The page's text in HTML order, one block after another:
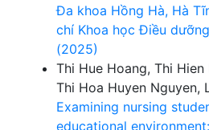
Đa khoa Hồng Hà, Hà
chí Khoa học Điều
(2025)
Thi Hue Hoang, Thi Hien
Thi Hoa Huyen Nguyen,
Examining nursing
educational